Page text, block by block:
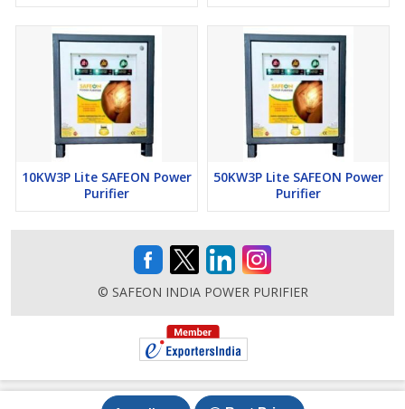
10KW3P Lite SAFEON Power
Purifier
50KW3P Lite SAFEON Power
Purifier
© SAFEON INDIA POWER PURIFIER